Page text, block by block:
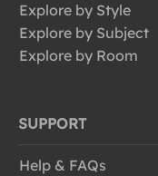
Explore by Style
Explore by Subject
Explore by Room
SUPPORT
Help & FAQs